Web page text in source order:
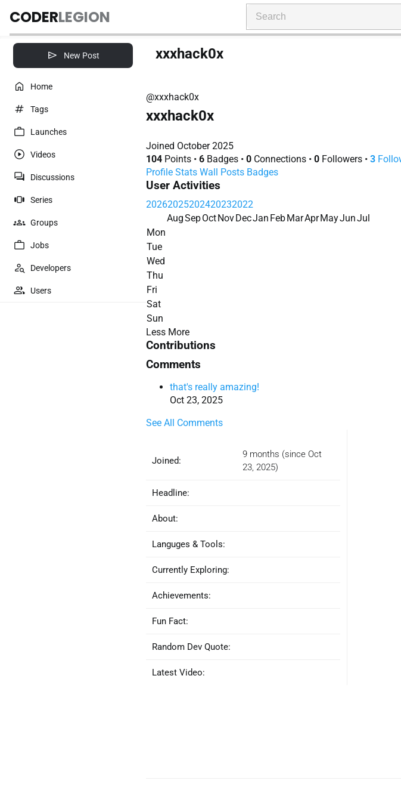
CODERLEGION
New Post
Home
Tags
Launches
Videos
Discussions
Series
Groups
Jobs
Developers
Users
xxxhack0x
@xxxhack0x
xxxhack0x
Joined October 2025
104 Points • 6 Badges • 0 Connections • 0 Followers • 3
Profile Stats Wall Posts Badges
User Activities
20262025202420232022
AugSepOctNovDecJan FebMarAprMayJunJul
Mon
Tue
Wed
Thu
Fri
Sat
Sun
Less More
Contributions
Comments
that's really amazing!
Oct 23, 2025
See All Comments
Joined:
9 months (since Oct
23, 2025)
Headline:
About:
Languges & Tools:
Currently Exploring:
Achievements:
Fun Fact:
Random Dev Quote:
Latest Video: